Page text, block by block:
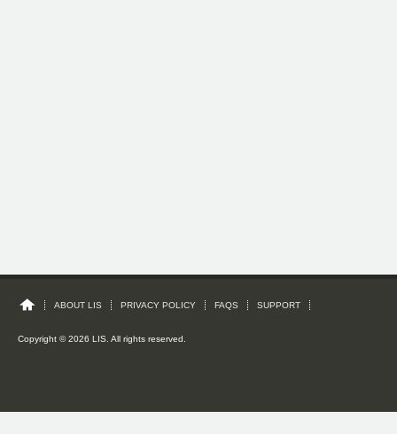
ABOUT LIS PRIVACY POLICY FAQS SUPPORT
Copyright © 2026 LIS. All rights reserved.